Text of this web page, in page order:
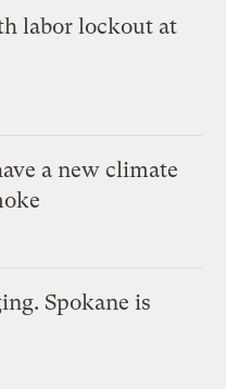
labor lockout at
a new climate
Spokane is